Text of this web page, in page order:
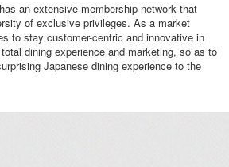
an extensive membership network that
of exclusive privileges. As a market
to stay customer-centric and innovative in
dining experience and marketing, so as to
Japanese dining experience to the